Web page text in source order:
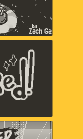
Ryan
A Shell in
Wipeout